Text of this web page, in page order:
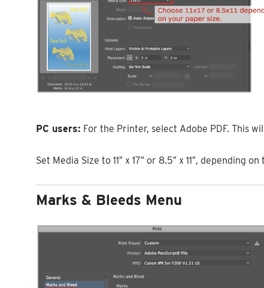
PC users: For the Printer, select Adobe PDF. This
Set Media Size to 11″ x 17″ or 8.5″ x 11″, depending
Marks & Bleeds Menu